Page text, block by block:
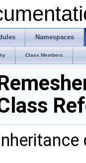
Namespaces
Class Members